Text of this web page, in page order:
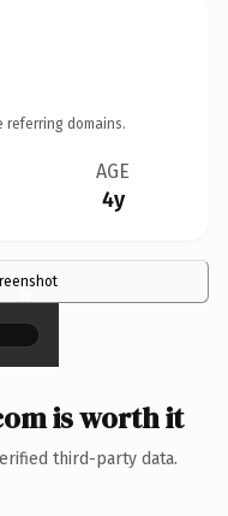
referring domains.
AGE
4y
×
is worth it
third-party data.